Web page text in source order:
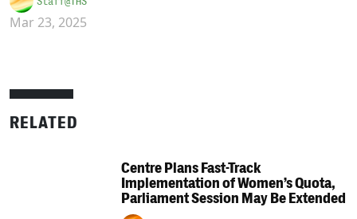
Mar 23, 2025
RELATED
Centre Plans Fast-Track
Implementation of Women’s Quota,
Parliament Session May Be Extended